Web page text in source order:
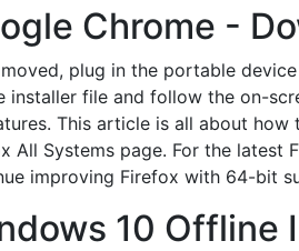
Chrome -
plug in the portable
installer file and follow the on-
This article is all about
All Systems page. For the latest
improving Firefox with 64-bit
10 Offline